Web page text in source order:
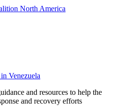
North America
Venezuela
and resources to help the
and recovery efforts